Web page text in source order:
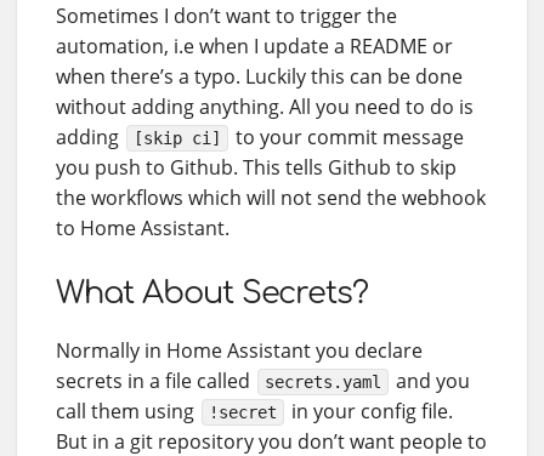
Sometimes I don’t want to trigger the
automation, i.e when I update a README or
when there’s a typo. Luckily this can be done
without adding anything. All you need to do is
adding
[skip ci]
to your commit message
you push to Github. This tells Github to skip
the workflows which will not send the webhook
to Home Assistant.
What About Secrets?
Normally in Home Assistant you declare
secrets in a file called
secrets.yaml
and you
call them using
!secret
in your config file.
But in a git repository you don’t want people to